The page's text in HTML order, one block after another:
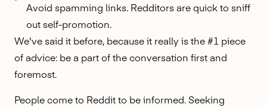
Avoid spamming links. Redditors are quick to sniff
out self-promotion.
We've said it before, because it really is the #1 piece
of advice: be a part of the conversation first and
foremost.
People come to Reddit to be informed. Seeking